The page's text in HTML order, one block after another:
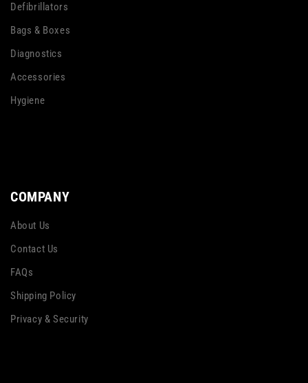
Defibrillators
Bags & Boxes
Diagnostics
Accessories
Hygiene
COMPANY
About Us
Contact Us
FAQs
Shipping Policy
Privacy & Security